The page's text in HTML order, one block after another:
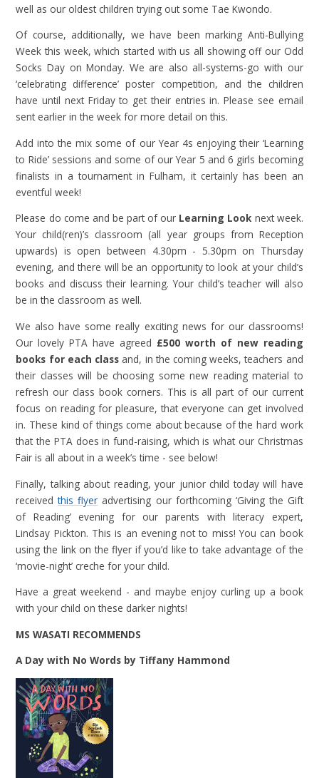
well as our oldest children trying out some Tae Kwondo.
Of course, additionally, we have been marking Anti-Bullying
Week this week, which started with us all showing off our Odd
Socks Day on Monday. We are also all-systems-go with our
‘celebrating difference’ poster competition, and the children
have until next Friday to get their entries in. Please see email
sent earlier in the week for more detail on this.
Add into the mix some of our Year 4s enjoying their ‘Learning
to Ride’ sessions and some of our Year 5 and 6 girls becoming
finalists in a tournament in Fulham, it certainly has been an
eventful week!
Please do come and be part of our Learning Look next week.
Your child(ren)’s classroom (all year groups from Reception
upwards) is open between 4.30pm - 5.30pm on Thursday
evening, and there will be an opportunity to look at your child’s
books and discuss their learning. Your child’s teacher will also
be in the classroom as well.
We also have some really exciting news for our classrooms!
Our lovely PTA have agreed £500 worth of new reading
books for each class and, in the coming weeks, teachers and
their classes will be choosing some new reading material to
refresh our class book corners. This is all part of our current
focus on reading for pleasure, that everyone can get involved
in. These kind of things come about because of the hard work
that the PTA does in fund-raising, which is what our Christmas
Fair is all about in a week’s time - see below!
Finally, talking about reading, your junior child today will have
receivedthis flyer advertising our forthcoming ‘Giving the Gift
of Reading’ evening for our parents with literacy expert,
Lindsay Pickton. This is an evening not to miss! You can book
using the link on the flyer if you’d like to take advantage of the
‘movie-night’ creche for your child.
Have a great weekend - and maybe enjoy curling up a book
with your child on these darker nights!
MS WASATI RECOMMENDS
A Day with No Words by Tiffany Hammond